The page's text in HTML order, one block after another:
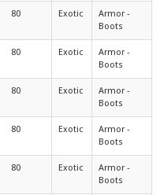
80 Exotic
Armor -
Boots
80 Exotic
Armor -
Boots
80 Exotic
Armor -
Boots
80 Exotic
Armor -
Boots
80 Exotic
Armor -
Boots